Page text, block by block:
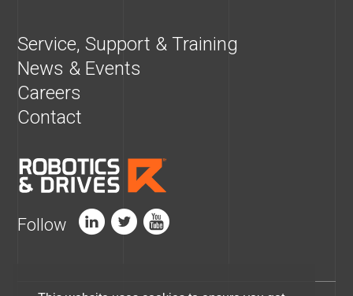
Service, Support & Training
News & Events
Careers
Contact
Follow